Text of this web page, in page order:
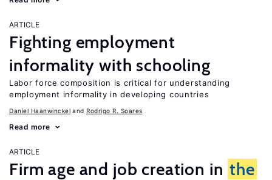
ARTICLE
Fighting employment
informality with schooling
Labor force composition is critical for understanding
employment informality in developing countries
Daniel Haanwinckel Rodrigo R. Soares
Read more
ARTICLE
Firm age and job creation in the